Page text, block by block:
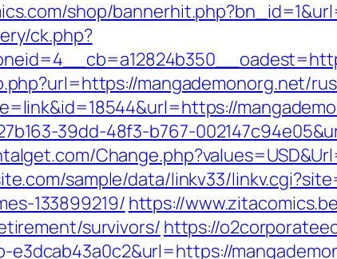
shop/
ck.php?
mangademonorg.net/
39dd-48f3-b767-
sample/data/linkv33/
133899219/ https://
survivors/ https://
e3dcab43a0c2&url=https://